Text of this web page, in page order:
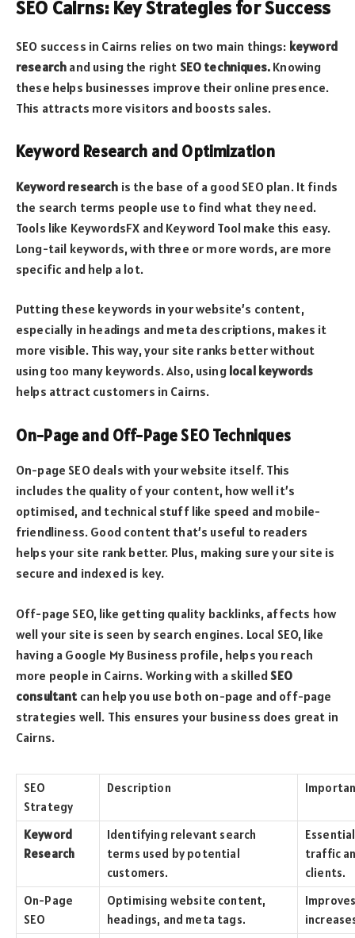
SEO Cairns: Key Strategies for Success
SEO success in Cairns relies on two main things: keyword
research and using the right SEO techniques. Knowing
these helps businesses improve their online presence.
This attracts more visitors and boosts sales.
Keyword Research and Optimization
Keyword research is the base of a good SEO plan. It finds
the search terms people use to find what they need.
Tools like KeywordsFX and Keyword Tool make this easy.
Long-tail keywords, with three or more words, are more
specific and help a lot.
Putting these keywords in your website’s content,
especially in headings and meta descriptions, makes it
more visible. This way, your site ranks better without
using too many keywords. Also, using local keywords
helps attract customers in Cairns.
On-Page and Off-Page SEO Techniques
On-page SEO deals with your website itself. This
includes the quality of your content, how well it’s
optimised, and technical stuff like speed and mobile-
friendliness. Good content that’s useful to readers
helps your site rank better. Plus, making sure your site is
secure and indexed is key.
Off-page SEO, like getting quality backlinks, affects how
well your site is seen by search engines. Local SEO, like
having a Google My Business profile, helps you reach
more people in Cairns. Working with a skilledSEO
consultant can help you use both on-page and off-page
strategies well. This ensures your business does great in
Cairns.
SEO
Strategy
Description
Keyword
Research
Identifying relevant search
terms used by potential
customers.
traffic
clients.
On-Page
SEO
Optimising website content,
headings, and meta tags.